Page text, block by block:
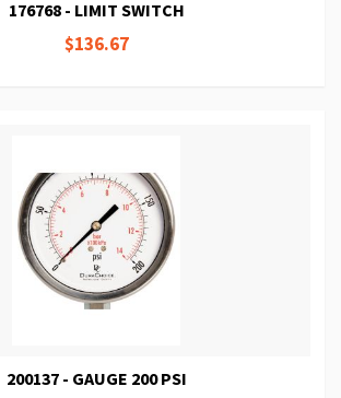
176768 - LIMIT SWITCH
$136.67
200137 - GAUGE 200 PSI